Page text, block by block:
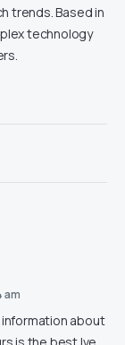
trends. Based in
technology
am
about